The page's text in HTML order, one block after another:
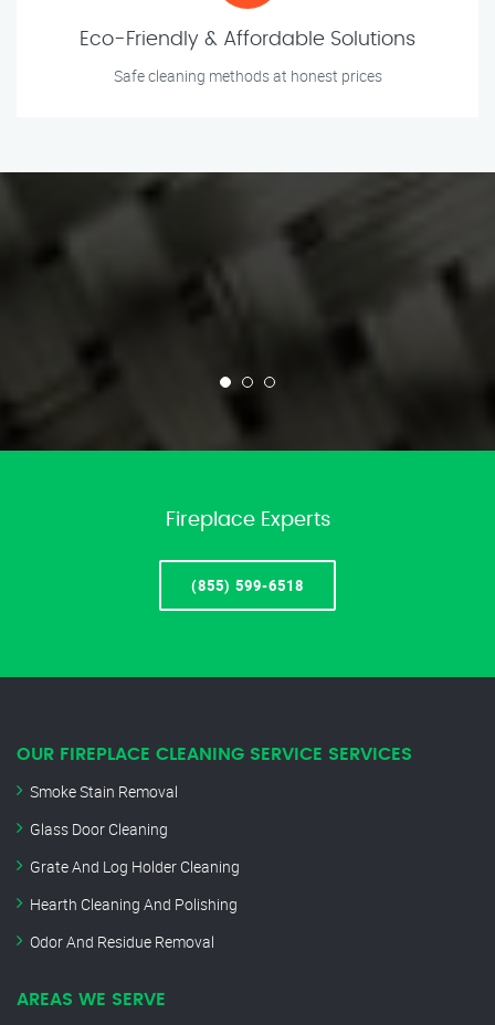
Eco-Friendly & Affordable Solutions
Safe cleaning methods at honest prices
Fireplace Experts
(855) 599-6518
OUR FIREPLACE CLEANING SERVICE SERVICES
Smoke Stain Removal
Glass Door Cleaning
Grate And Log Holder Cleaning
Hearth Cleaning And Polishing
Odor And Residue Removal
AREAS WE SERVE